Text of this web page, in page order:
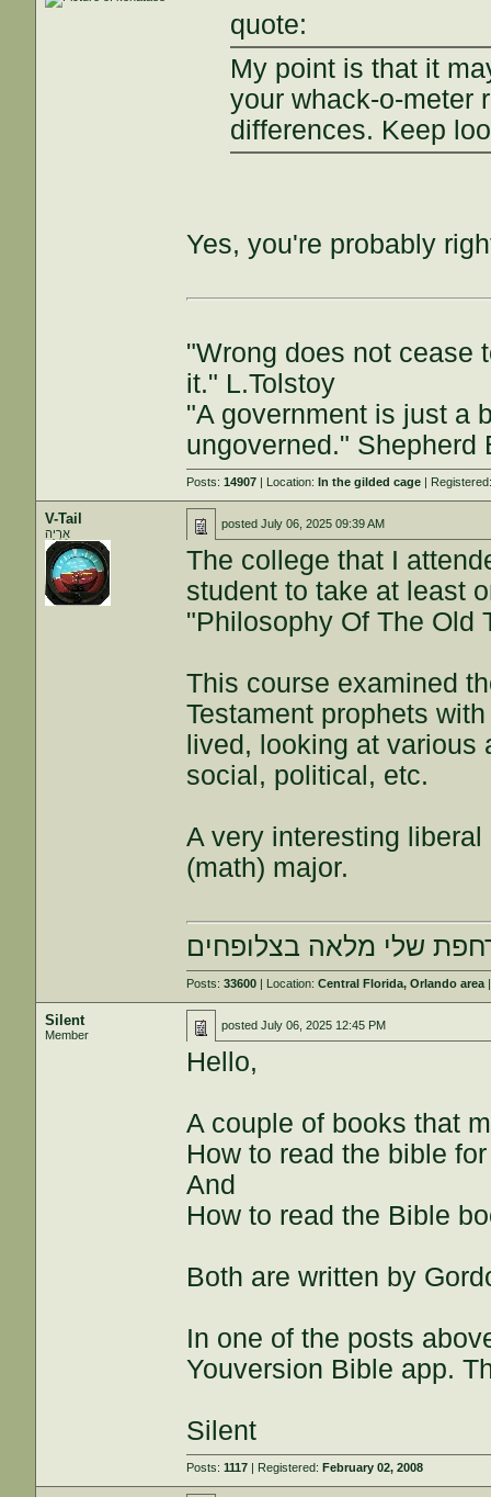
quote:
My point is that it
your whack-o-meter
differences. Keep
Yes, you're probably
"Wrong does not cease
it." L.Tolstoy
"A government is just a
ungoverned." Shepherd
Posts:14907 | Location:In the gilded cage |
V-Tail
אַרְיֵה
postedJuly 06, 2025 09:39 AM
The college that I
student to take at least
"Philosophy Of The Old
This course examined
Testament prophets
lived, looking at
social, political, etc.
A very interesting
(math) major.
שלי מלאה בצלופחים
Posts:33600 | Location:Central Florida, Orlando area
Silent
Member
postedJuly 06, 2025 12:45 PM
Hello,
A couple of books that
How to read the bible
And
How to read the Bible
Both are written by
In one of the posts
Youversion Bible app.
Silent
Posts:1117 | Registered:February 02, 2008